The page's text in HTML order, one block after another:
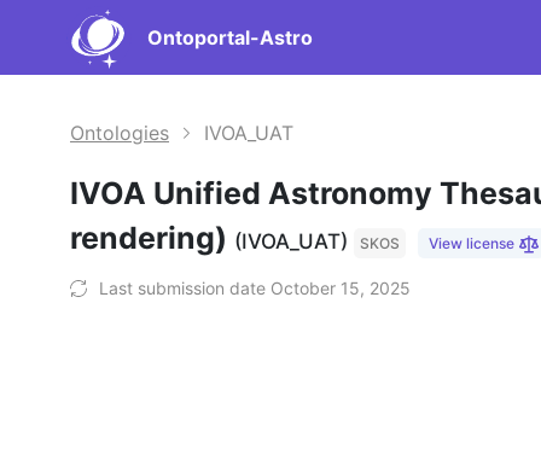
Ontoportal-Astro
Ontologies IVOA_UAT
IVOA Unified Astronomy
rendering) (IVOA_UAT) SKOS View license
Last submission date October 15, 2025